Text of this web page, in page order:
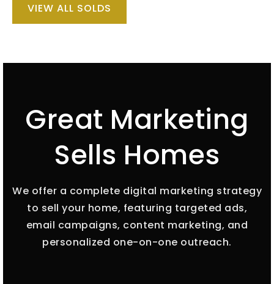
VIEW ALL SOLDS
Great Marketing
Sells Homes
We offer a complete digital marketing strategy
to sell your home, featuring targeted ads,
email campaigns, content marketing, and
personalized one-on-one outreach.